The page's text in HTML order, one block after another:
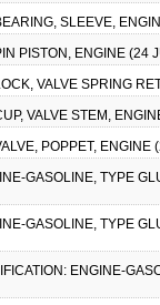
SLEEVE,
PISTON, ENGINE (24
VALVE SPRING
VALVE STEM,
POPPET,
GASOLINE, TYPE
GASOLINE, TYPE
ENGINE-